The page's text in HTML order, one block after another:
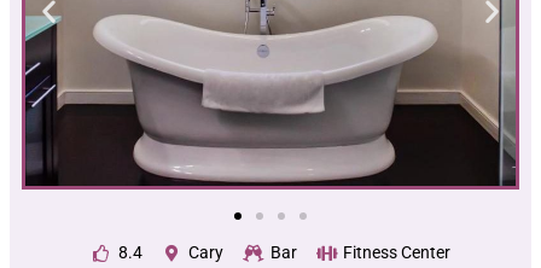
8.4 Cary Bar Fitness Center